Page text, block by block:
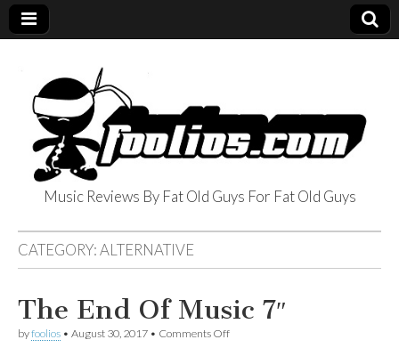
foolios.com
Music Reviews By Fat Old Guys For Fat Old Guys
CATEGORY:ALTERNATIVE
The End Of Music 7″
byfoolios • August 30, 2017 • Comments Offon